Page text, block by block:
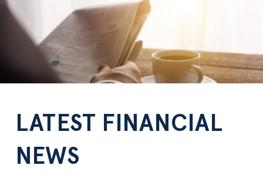
LATEST FINANCIAL
NEWS